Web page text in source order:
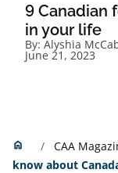
9 Canadian
in your life
By:Alyshia
June 21, 2023
home Home CAA
know about